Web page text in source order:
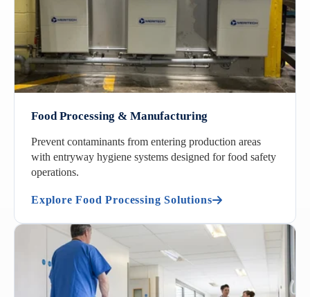
Food Processing & Manufacturing
Prevent contaminants from entering production areas
with entryway hygiene systems designed for food safety
operations.
Explore Food Processing Solutions